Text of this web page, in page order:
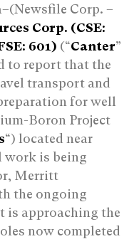
Corp. –
Corp. (CSE:
601) (“Canter”
to report that the
transport and
for well
Boron Project
“) located near
work is being
Merritt
the ongoing
is approaching the
now completed